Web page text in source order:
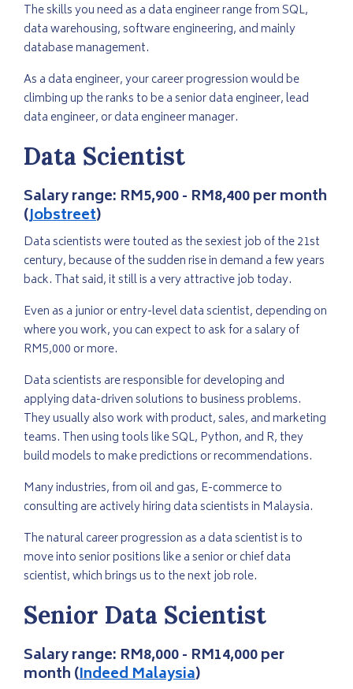
The skills you need as a data engineer range from SQL,
data warehousing, software engineering, and mainly
database management.
As a data engineer, your career progression would be
climbing up the ranks to be a senior data engineer, lead
data engineer, or data engineer manager.
Data Scientist
Salary range: RM5,900 - RM8,400 per month
(Jobstreet)
Data scientists were touted as the sexiest job of the 21st
century, because of the sudden rise in demand a few years
back. That said, it still is a very attractive job today.
Even as a junior or entry-level data scientist, depending on
where you work, you can expect to ask for a salary of
RM5,000 or more.
Data scientists are responsible for developing and
applying data-driven solutions to business problems.
They usually also work with product, sales, and marketing
teams. Then using tools like SQL, Python, and R, they
build models to make predictions or recommendations.
Many industries, from oil and gas, E-commerce to
consulting are actively hiring data scientists in Malaysia.
The natural career progression as a data scientist is to
move into senior positions like a senior or chief data
scientist, which brings us to the next job role.
Senior Data Scientist
Salary range: RM8,000 - RM14,000 per
month(Indeed Malaysia)